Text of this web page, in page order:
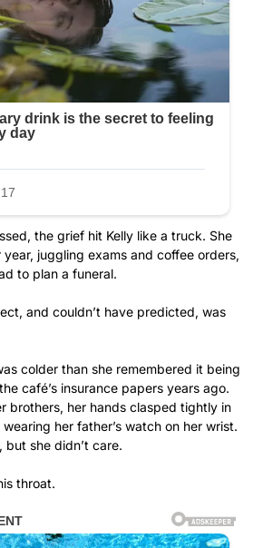
the grief hit Kelly like a truck. She
year, juggling exams and coffee orders,
to plan a funeral.
and couldn’t have predicted, was
colder than she remembered it being
café’s insurance papers years ago.
brothers, her hands clasped tightly in
her father’s watch on her wrist.
she didn’t care.
throat.